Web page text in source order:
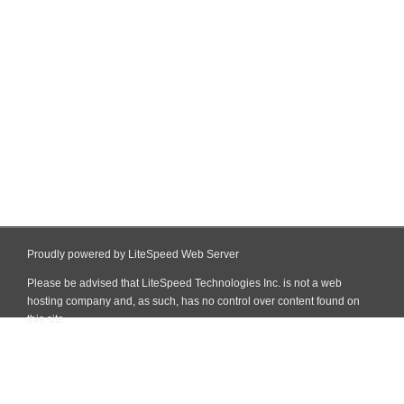
Proudly powered by LiteSpeed Web Server
Please be advised that LiteSpeed Technologies Inc. is not a web
hosting company and, as such, has no control over content found on
this site.